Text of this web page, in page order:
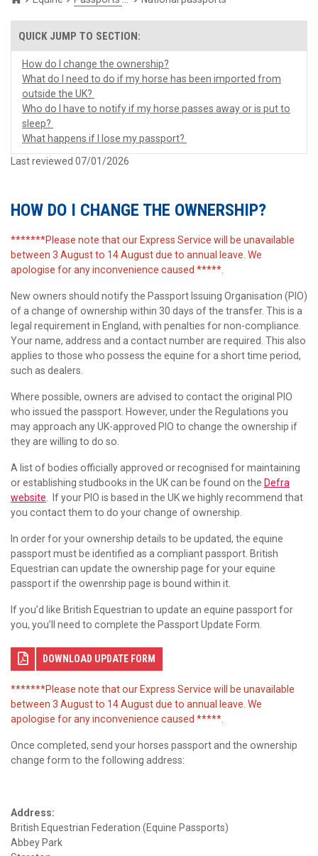
How do I change the ownership?
What do I need to do if my horse has been imported from
outside the UK?
Who do I have to notify if my horse passes away or is put to
sleep?
What happens if I lose my passport?
Last reviewed 07/01/2026
HOW DO I CHANGE THE OWNERSHIP?
*******Please note that our Express Service will be unavailable
between 3 August to 14 August due to annual leave. We
apologise for any inconvenience caused *****.
New owners should notify the Passport Issuing Organisation (PIO)
of a change of ownership within 30 days of the transfer. This is a
legal requirement in England, with penalties for non-compliance.
Your name, address and a contact number are required. This also
applies to those who possess the equine for a short time period,
such as dealers.
Where possible, owners are advised to contact the original PIO
who issued the passport. However, under the Regulations you
may approach any UK-approved PIO to change the ownership if
they are willing to do so.
A list of bodies officially approved or recognised for maintaining
or establishing studbooks in the UK can be found on the Defra
website . If your PIO is based in the UK we highly recommend that
you contact them to do your change of ownership.
In order for your ownership details to be updated, the equine
passport must be identified as a compliant passport. British
Equestrian can update the ownership page for your equine
passport if the owenrship page is bound within it.
If you’d like British Equestrian to update an equine passport for
you, you’ll need to complete the Passport Update Form.
DOWNLOAD UPDATE FORM
*******Please note that our Express Service will be unavailable
between 3 August to 14 August due to annual leave. We
apologise for any inconvenience caused *****.
Once completed, send your horses passport and the ownership
change form to the following address:
Address:
British Equestrian Federation (Equine Passports)
Abbey Park